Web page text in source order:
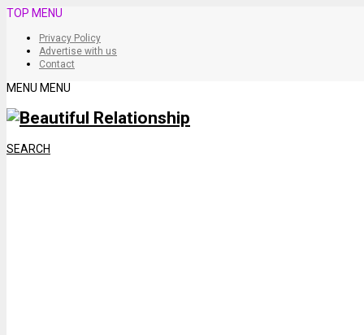
TOP MENU
Privacy Policy
Advertise with us
Contact
MENU MENU
SEARCH